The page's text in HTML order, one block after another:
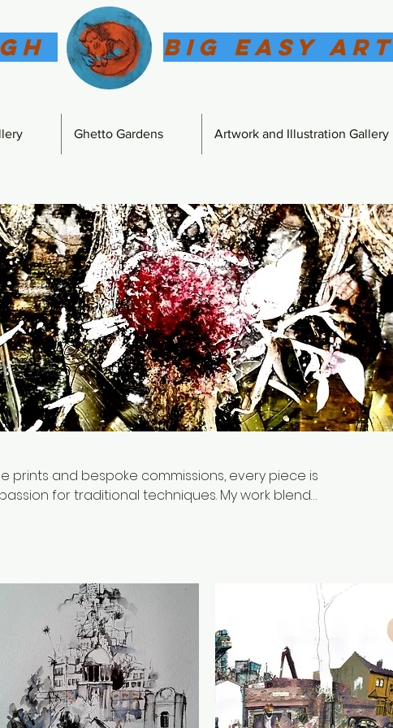
Big Easy Art
Ghetto Gardens Artwork and Illustration Gallery
prints and bespoke commissions, every piece is
for traditional techniques. My work blends
special here.